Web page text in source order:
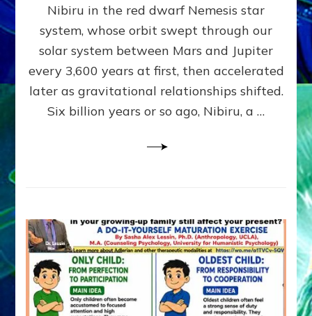
KINGSHIP,
VIOLENCE
&
POWER
~
Matrix
Nibiru in the red dwarf Nemesis star
system, whose orbit swept through our
solar system between Mars and Jupiter
every 3,600 years at first, then accelerated
later as gravitational relationships shifted.
Six billion years or so ago, Nibiru, a …